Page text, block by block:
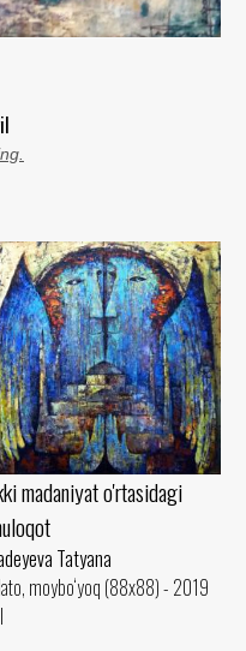
madaniyat o'rtasidagi
Tatyana
moybo‘yoq (88x88) - 2019